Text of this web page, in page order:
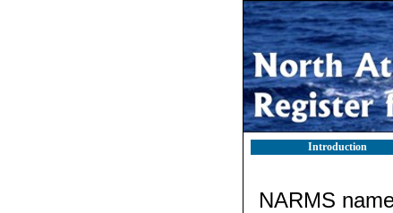
Introduction
NARMS